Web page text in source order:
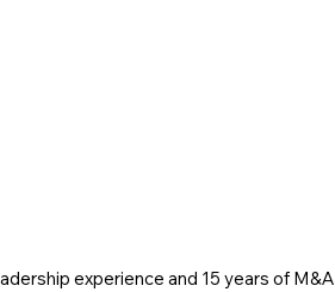
experience and 15 years of M&A